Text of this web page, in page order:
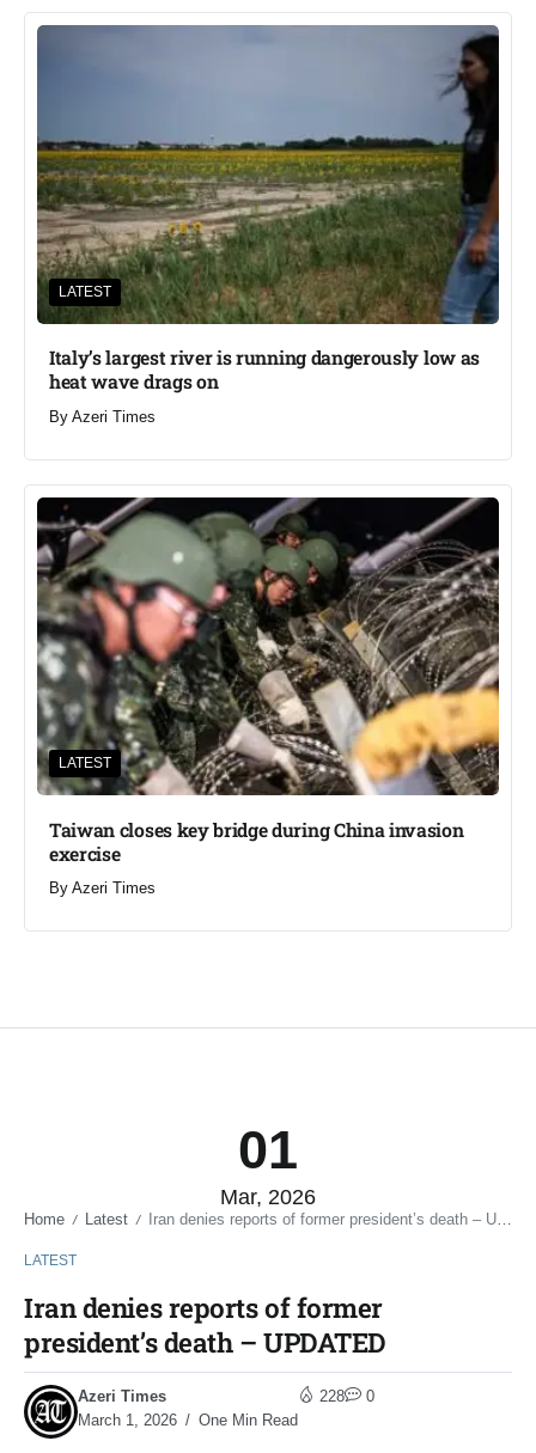
LATEST
Italy’s largest river is running dangerously low as
heat wave drags on
By Azeri Times
LATEST
Taiwan closes key bridge during China invasion
exercise
By Azeri Times
01
Mar, 2026
Home / Latest / Iran denies reports of former president’s death – UPDATED
LATEST
Iran denies reports of former
president’s death – UPDATED
Azeri Times
March 1, 2026
One Min Read
228 0